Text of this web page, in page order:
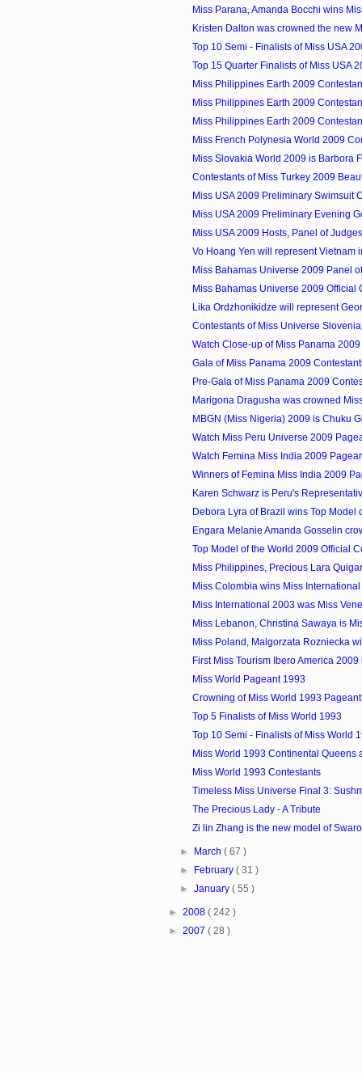
Miss Parana, Amanda Bocchi wins
Kristen Dalton was crowned the new
Top 10 Semi - Finalists of Miss USA
Top 15 Quarter Finalists of Miss USA
Miss Philippines Earth 2009
Miss Philippines Earth 2009
Miss Philippines Earth 2009
Miss French Polynesia World 2009
Miss Slovakia World 2009 is Barbora
Contestants of Miss Turkey 2009
Miss USA 2009 Preliminary Swimsuit
Miss USA 2009 Preliminary Evening
Miss USA 2009 Hosts, Panel of
Vo Hoang Yen will represent Vietnam
Miss Bahamas Universe 2009 Panel
Miss Bahamas Universe 2009 Official
Lika Ordzhonikidze will represent
Contestants of Miss Universe
Watch Close-up of Miss Panama
Gala of Miss Panama 2009
Pre-Gala of Miss Panama 2009
Marigona Dragusha was crowned
MBGN (Miss Nigeria) 2009 is Chuku
Watch Miss Peru Universe 2009
Watch Femina Miss India 2009
Winners of Femina Miss India 2009
Karen Schwarz is Peru's
Debora Lyra of Brazil wins Top Model
Engara Melanie Amanda Gosselin
Top Model of the World 2009 Official
Miss Philippines, Precious Lara
Miss Colombia wins Miss
Miss International 2003 was Miss
Miss Lebanon, Christina Sawaya is
Miss Poland, Malgorzata Rozniecka
First Miss Tourism Ibero America 2009
Miss World Pageant 1993
Crowning of Miss World 1993 Pageant
Top 5 Finalists of Miss World 1993
Top 10 Semi - Finalists of Miss World
Miss World 1993 Continental Queens
Miss World 1993 Contestants
Timeless Miss Universe Final 3:
The Precious Lady - A Tribute
Zi lin Zhang is the new model of
► March( 67 )
►
February( 31 )
►January( 55 )
► 2008 ( 242 )
► 2007 ( 28 )